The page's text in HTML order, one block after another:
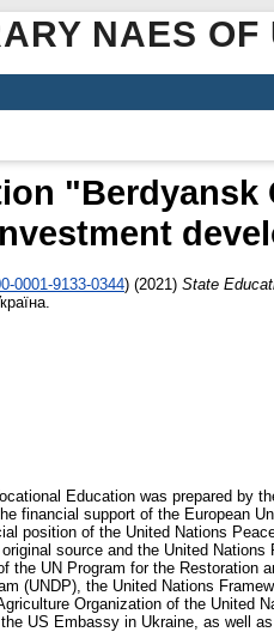
NAES OF
"Berdyansk
0001-9133-0344) (2021) State
Education was prepared by
financial support of the European
position of the United Nations
source and the United
UN Program for the Restoration
(UNDP), the United Nations
Organization of the United
US Embassy in Ukraine, as well